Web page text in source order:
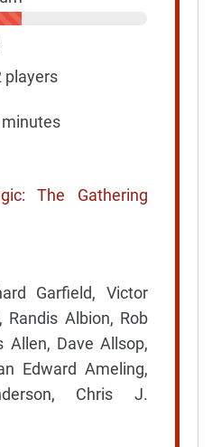
players
The Gathering
Garfield, Victor
Albion, Rob
Allen, Dave Allsop,
Edward Ameling,
Chris J.